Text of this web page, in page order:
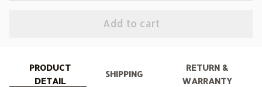
Add to cart
PRODUCT
DETAIL
SHIPPING
RETURN &
WARRANTY